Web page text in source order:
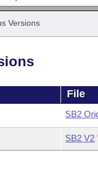
Versions
File
SB2
SB2 V2